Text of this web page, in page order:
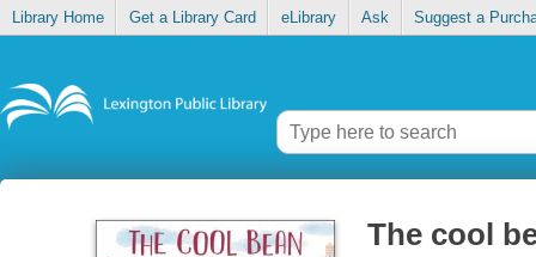
Library Home Get a Library Card eLibrary Ask Suggest a
The cool